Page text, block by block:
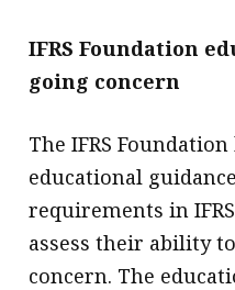
IFRS Foundation
going concern
The IFRS
educational
requirements in
assess their ability
concern. The